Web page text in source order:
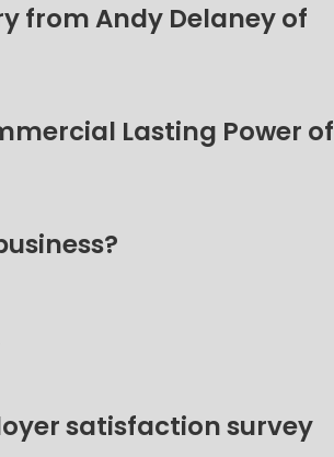
from Andy Delaney of
Lasting Power of
satisfaction survey